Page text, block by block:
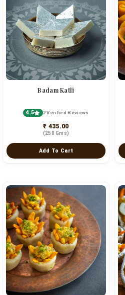
Badam Katli
4.5 2 Verified Reviews
₹ 435.00
(250 Gms)
Add To Cart